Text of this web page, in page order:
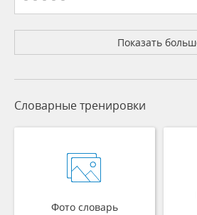
Показать
Словарные тренировки
Фото словарь